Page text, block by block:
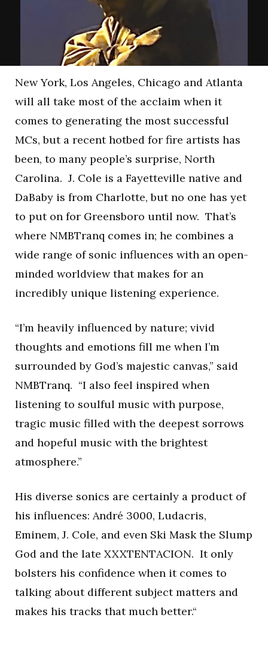
New York, Los Angeles, Chicago and Atlanta
will all take most of the acclaim when it
comes to generating the most successful
MCs, but a recent hotbed for fire artists has
been, to many people’s surprise, North
Carolina. J. Cole is a Fayetteville native and
DaBaby is from Charlotte, but no one has yet
to put on for Greensboro until now. That’s
where NMBTranq comes in; he combines a
wide range of sonic influences with an open-
minded worldview that makes for an
incredibly unique listening experience.
“I’m heavily influenced by nature; vivid
thoughts and emotions fill me when I’m
surrounded by God’s majestic canvas,” said
NMBTranq. “I also feel inspired when
listening to soulful music with purpose,
tragic music filled with the deepest sorrows
and hopeful music with the brightest
atmosphere.”
His diverse sonics are certainly a product of
his influences: André 3000, Ludacris,
Eminem, J. Cole, and even Ski Mask the Slump
God and the late XXXTENTACION. It only
bolsters his confidence when it comes to
talking about different subject matters and
makes his tracks that much better.“